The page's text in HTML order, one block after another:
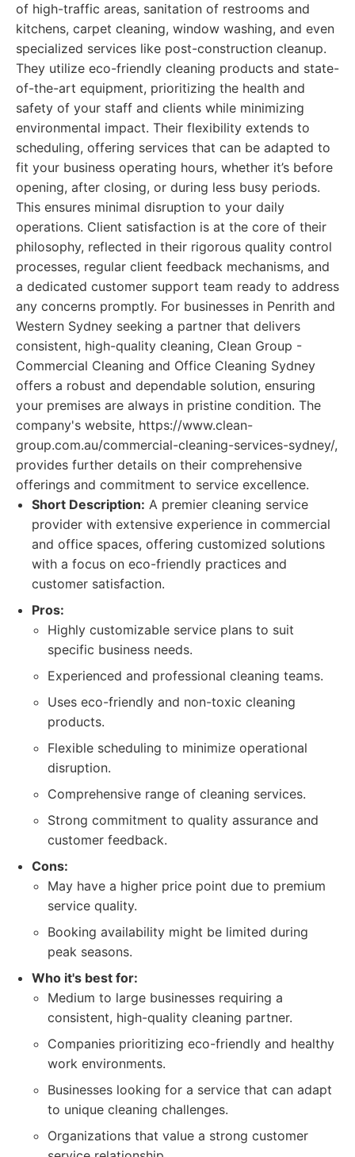
of high-traffic areas, sanitation of restrooms and
kitchens, carpet cleaning, window washing, and even
specialized services like post-construction cleanup.
They utilize eco-friendly cleaning products and state-
of-the-art equipment, prioritizing the health and
safety of your staff and clients while minimizing
environmental impact. Their flexibility extends to
scheduling, offering services that can be adapted to
fit your business operating hours, whether it’s before
opening, after closing, or during less busy periods.
This ensures minimal disruption to your daily
operations. Client satisfaction is at the core of their
philosophy, reflected in their rigorous quality control
processes, regular client feedback mechanisms, and
a dedicated customer support team ready to address
any concerns promptly. For businesses in Penrith and
Western Sydney seeking a partner that delivers
consistent, high-quality cleaning, Clean Group -
Commercial Cleaning and Office Cleaning Sydney
offers a robust and dependable solution, ensuring
your premises are always in pristine condition. The
company's website, https://www.clean-
group.com.au/commercial-cleaning-services-sydney/,
provides further details on their comprehensive
offerings and commitment to service excellence.
Short Description: A premier cleaning service
provider with extensive experience in commercial
and office spaces, offering customized solutions
with a focus on eco-friendly practices and
customer satisfaction.
Pros:
Highly customizable service plans to suit
specific business needs.
Experienced and professional cleaning teams.
Uses eco-friendly and non-toxic cleaning
products.
Flexible scheduling to minimize operational
disruption.
Comprehensive range of cleaning services.
Strong commitment to quality assurance and
customer feedback.
Cons:
May have a higher price point due to premium
service quality.
Booking availability might be limited during
peak seasons.
Who it's best for:
Medium to large businesses requiring a
consistent, high-quality cleaning partner.
Companies prioritizing eco-friendly and healthy
work environments.
Businesses looking for a service that can adapt
to unique cleaning challenges.
Organizations that value a strong customer